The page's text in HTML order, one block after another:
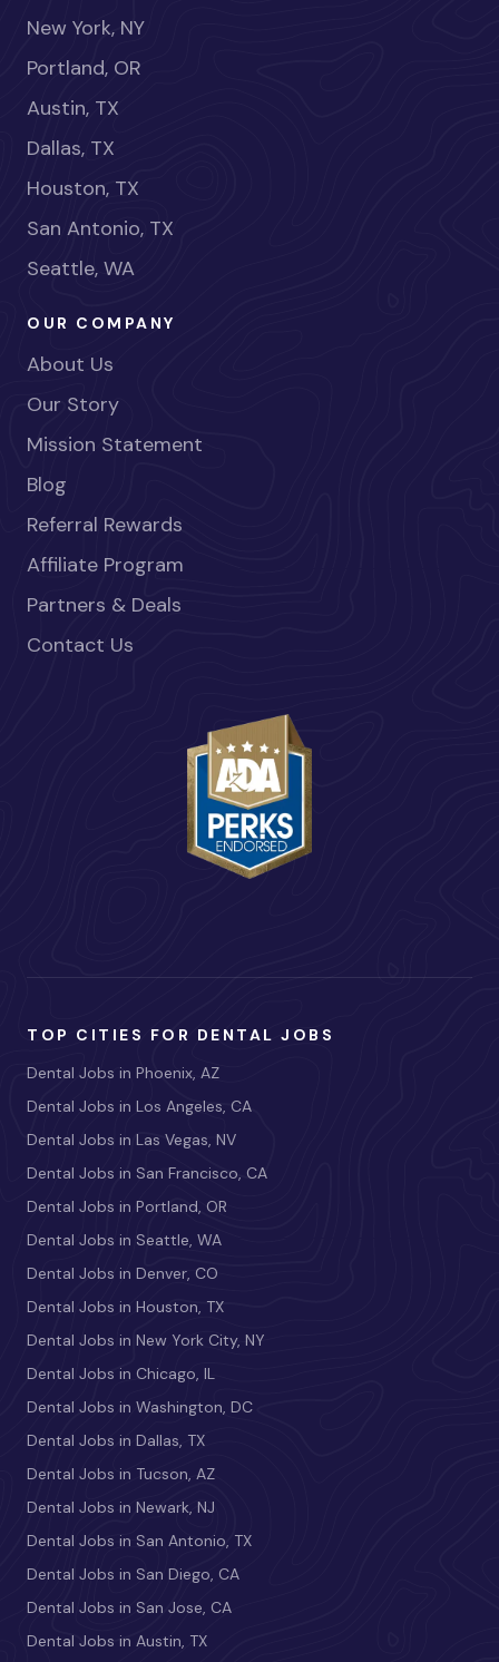
New York, NY
Portland, OR
Austin, TX
Dallas, TX
Houston, TX
San Antonio, TX
Seattle, WA
OUR COMPANY
About Us
Our Story
Mission Statement
Blog
Referral Rewards
Affiliate Program
Partners & Deals
Contact Us
TOP CITIES FOR DENTAL JOBS
Dental Jobs in Phoenix, AZ
Dental Jobs in Los Angeles, CA
Dental Jobs in Las Vegas, NV
Dental Jobs in San Francisco, CA
Dental Jobs in Portland, OR
Dental Jobs in Seattle, WA
Dental Jobs in Denver, CO
Dental Jobs in Houston, TX
Dental Jobs in New York City, NY
Dental Jobs in Chicago, IL
Dental Jobs in Washington, DC
Dental Jobs in Dallas, TX
Dental Jobs in Tucson, AZ
Dental Jobs in Newark, NJ
Dental Jobs in San Antonio, TX
Dental Jobs in San Diego, CA
Dental Jobs in San Jose, CA
Dental Jobs in Austin, TX